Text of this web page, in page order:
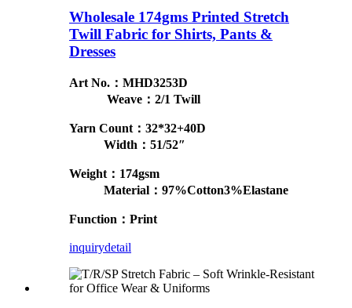
Wholesale 174gms Printed Stretch
Twill Fabric for Shirts, Pants &
Dresses
Art No.：MHD3253D
Weave：2/1 Twill
Yarn Count：32*32+40D
Width：51/52″
Weight：174gsm
Material：97%Cotton3%Elastane
Function：Print
inquirydetail